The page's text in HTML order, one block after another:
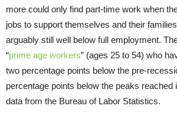
more could only find part-time work when
jobs to support themselves and their
arguably still well below full employment.
“prime age workers” (ages 25 to 54) who
two percentage points below the pre-
percentage points below the peaks reached
data from the Bureau of Labor Statistics.